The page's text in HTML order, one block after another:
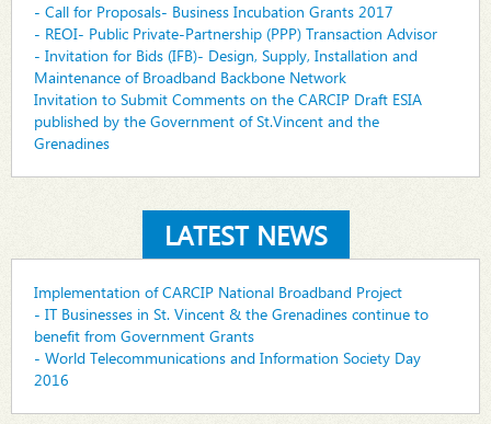
- Call for Proposals- Business Incubation Grants 2017
- REOI- Public Private-Partnership (PPP) Transaction Advisor
- Invitation for Bids (IFB)- Design, Supply, Installation and
Maintenance of Broadband Backbone Network
Invitation to Submit Comments on the CARCIP Draft ESIA
published by the Government of St.Vincent and the
Grenadines
LATEST NEWS
Implementation of CARCIP National Broadband Project
- IT Businesses in St. Vincent & the Grenadines continue to
benefit from Government Grants
- World Telecommunications and Information Society Day
2016